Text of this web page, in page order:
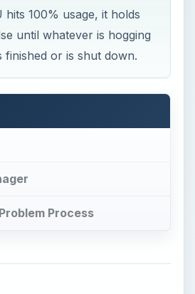
hits 100% usage, it holds
until whatever is hogging
finished or is shut down.
Process